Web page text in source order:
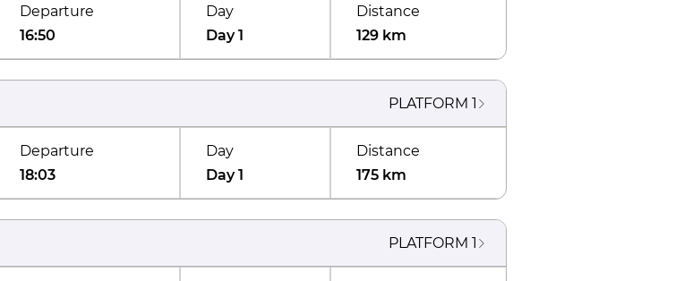
Departure
16:50
Day
Day 1
Distance
129 km
PLATFORM 1
Departure
18:03
Day
Day 1
Distance
175 km
PLATFORM 1